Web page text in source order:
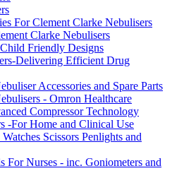
For Clement Clarke Nebulisers
Clarke Nebulisers
Friendly Designs
Delivering Efficient Drug
Accessories and Spare Parts
- Omron Healthcare
Compressor Technology
-For Home and Clinical Use
Scissors Penlights and
For Nurses - inc. Goniometers and